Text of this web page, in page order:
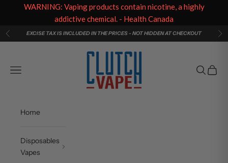
Skip to content
PreviousEXCISE TAX IS INCLUDED IN THE PRICES - NOT HIDDEN AT CHECKOUT
Clutch Vape
Navigation menu
Search
Cart
Home
Disposables
Vapes
WARNING: Vaping products contain nicotine, a highly
addictive chemical. - Health Canada